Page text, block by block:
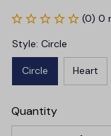
(0) 0
Style: Circle
Circle Heart
Quantity